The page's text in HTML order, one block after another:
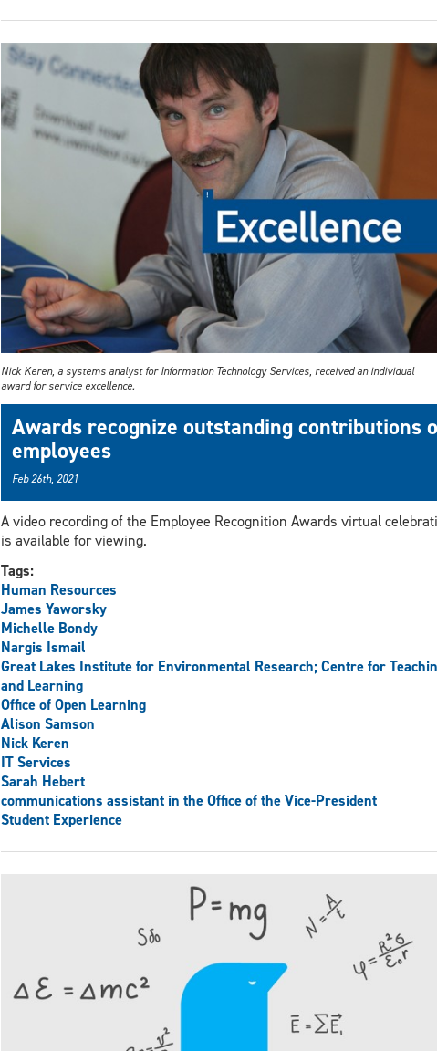
Nick Keren, a systems analyst for Information Technology Services, received an individual
award for service excellence.
Awards recognize outstanding contributions
employees
Feb 26th, 2021
A video recording of the Employee Recognition Awards virtual
is available for viewing.
Tags:
Human Resources
James Yaworsky
Michelle Bondy
Nargis Ismail
Great Lakes Institute for Environmental Research; Centre for
and Learning
Office of Open Learning
Alison Samson
Nick Keren
IT Services
Sarah Hebert
communications assistant in the Office of the Vice-President
Student Experience